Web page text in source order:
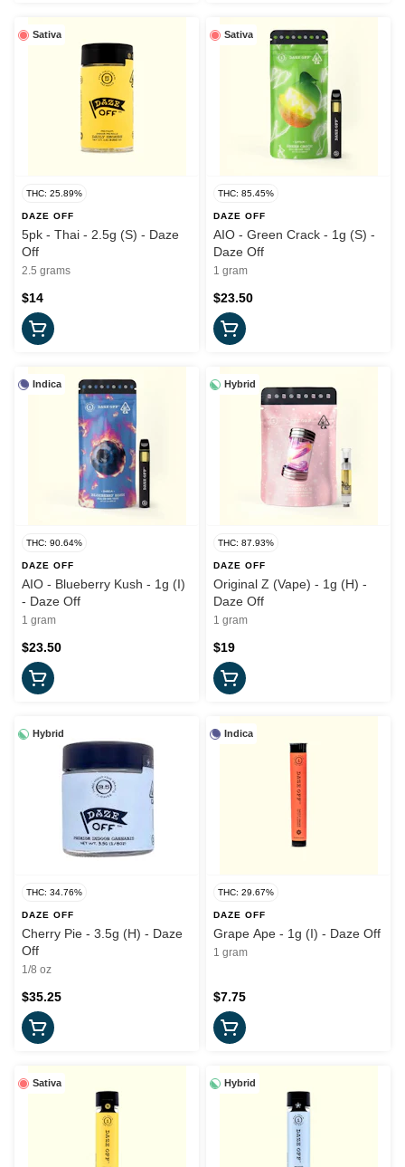
Sativa
THC: 25.89%
DAZE OFF
5pk - Thai - 2.5g (S) - Daze
Off
2.5 grams
$14
Sativa
THC: 85.45%
DAZE OFF
AIO - Green Crack - 1g (S) -
Daze Off
1 gram
$23.50
Indica
THC: 90.64%
DAZE OFF
AIO - Blueberry Kush - 1g (I)
- Daze Off
1 gram
$23.50
Hybrid
THC: 87.93%
DAZE OFF
Original Z (Vape) - 1g (H) -
Daze Off
1 gram
$19
Hybrid
THC: 34.76%
DAZE OFF
Cherry Pie - 3.5g (H) - Daze
Off
1/8 oz
$35.25
Indica
THC: 29.67%
DAZE OFF
Grape Ape - 1g (I) - Daze Off
1 gram
$7.75
Sativa Hybrid